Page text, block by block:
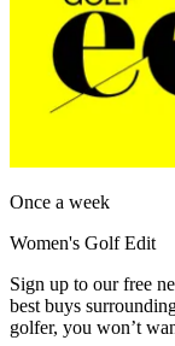
Once a week
Women's Golf Edit
Sign up to our free
best buys
golfer, you won’t